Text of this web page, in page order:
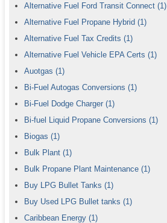
Alternative Fuel Ford Transit Connect (1)
Alternative Fuel Propane Hybrid (1)
Alternative Fuel Tax Credits (1)
Alternative Fuel Vehicle EPA Certs (1)
Auotgas (1)
Bi-Fuel Autogas Conversions (1)
Bi-Fuel Dodge Charger (1)
Bi-fuel Liquid Propane Conversions (1)
Biogas (1)
Bulk Plant (1)
Bulk Propane Plant Maintenance (1)
Buy LPG Bullet Tanks (1)
Buy Used LPG Bullet tanks (1)
Caribbean Energy (1)